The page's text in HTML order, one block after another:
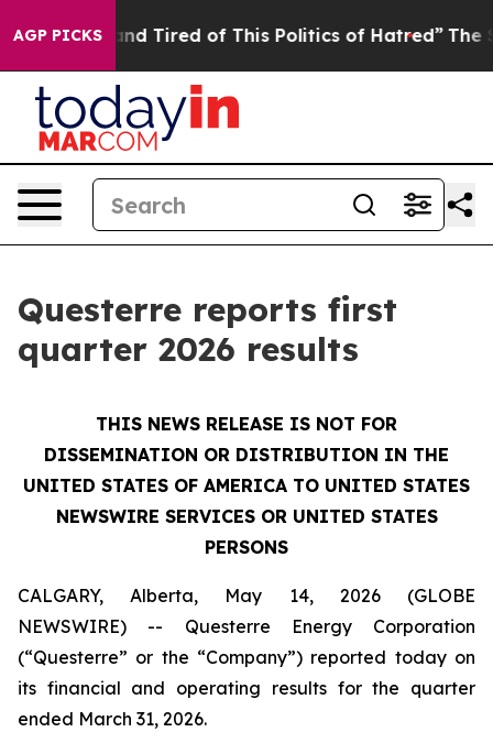
AGP PICKS
and Tired of This Politics of Hatred” The Story
Questerre reports first
quarter 2026 results
THIS NEWS RELEASE IS NOT FOR
DISSEMINATION OR DISTRIBUTION IN THE
UNITED STATES OF AMERICA TO UNITED STATES
NEWSWIRE SERVICES OR UNITED STATES
PERSONS
CALGARY, Alberta, May 14, 2026 (GLOBE
NEWSWIRE) -- Questerre Energy Corporation
(“Questerre” or the “Company”) reported today on
its financial and operating results for the quarter
ended March 31, 2026.